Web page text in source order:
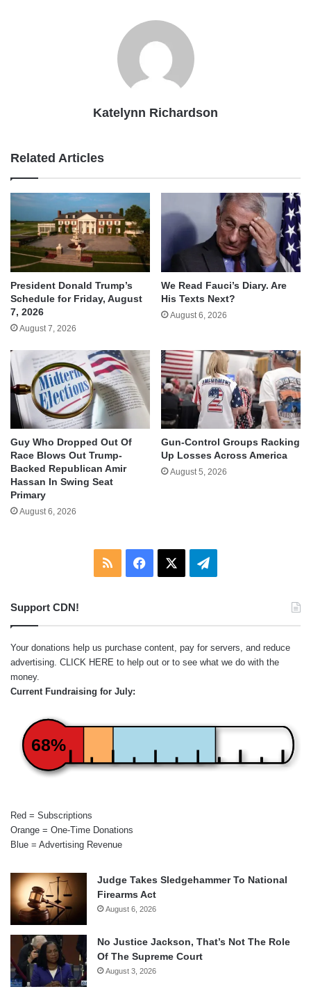
Katelynn Richardson
Related Articles
President Donald Trump’s
Schedule for Friday, August
7, 2026
August 7, 2026
We Read Fauci’s Diary. Are
His Texts Next?
August 6, 2026
Guy Who Dropped Out Of
Race Blows Out Trump-
Backed Republican Amir
Hassan In Swing Seat
Primary
August 6, 2026
Gun-Control Groups Racking
Up Losses Across America
August 5, 2026
RSS Facebook Telegram
Support CDN!
Your donations help us purchase content, pay for servers, and reduce
advertising. CLICK HERE to help out or to see what we do with the
money.
Current Fundraising for July:
68%
Red = Subscriptions
Orange = One-Time Donations
Blue = Advertising Revenue
Judge Takes Sledgehammer To National
Firearms Act
August 6, 2026
No Justice Jackson, That’s Not The Role
Of The Supreme Court
August 3, 2026